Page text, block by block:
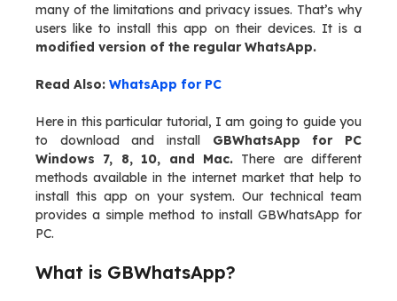
many of the limitations and privacy issues. That’s why
users like to install this app on their devices. It is a
modified version of the regular WhatsApp.
Read Also: WhatsApp for PC
Here in this particular tutorial, I am going to guide you
to download and install GBWhatsApp for PC
Windows 7, 8, 10, and Mac.There are different
methods available in the internet market that help to
install this app on your system. Our technical team
provides a simple method to install GBWhatsApp for
PC.
What is GBWhatsApp?